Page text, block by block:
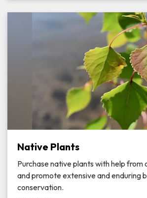
Native Plants
Purchase native plants with help from
and promote extensive and enduring
conservation.